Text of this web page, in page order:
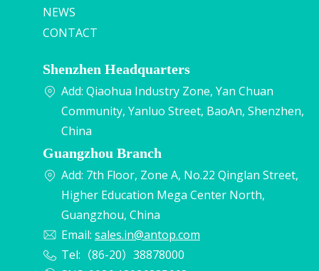
NEWS
CONTACT
Shenzhen Headquarters
Add: Qiaohua Industry Zone, Yan Chuan
Community, Yanluo Street, BaoAn, Shenzhen,
China
Guangzhou Branch
Add: 7th Floor, Zone A, No.22 Qinglan Street,
Higher Education Mega Center North,
Guangzhou, China
Email: sales.in@antop.com
Tel:（86-20）38878000